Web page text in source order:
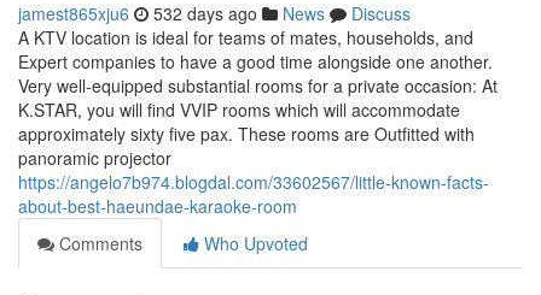
jamest865xju6 532 days ago News
Discuss
A KTV location is ideal for teams of mates, households, and
Expert companies to have a good time alongside one another.
Very well-equipped substantial rooms for a private occasion: At
K.STAR, you will find VVIP rooms which will accommodate
approximately sixty five pax. These rooms are Outfitted with
panoramic projector
https://angelo7b974.blogdal.com/33602567/little-known-facts-
about-best-haeundae-karaoke-room
Comments
Who Upvoted